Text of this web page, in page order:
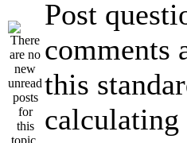
Post
comments
this
calculating